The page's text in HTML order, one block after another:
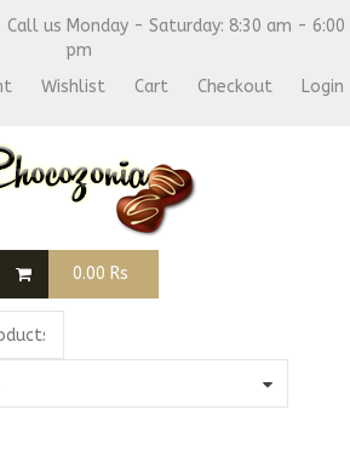
Call us Monday - Saturday: 8:30 am - 6:00
pm
Wishlist Cart Checkout Login
0.00 Rs